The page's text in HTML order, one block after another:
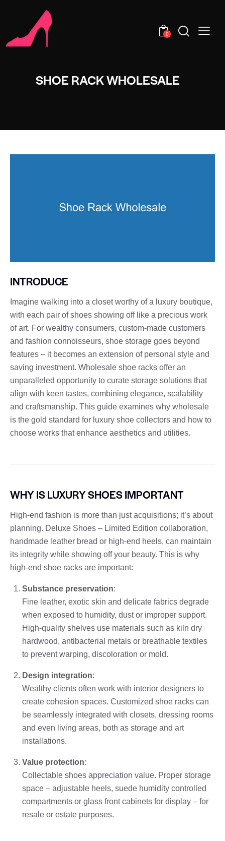
0
SHOE RACK WHOLESALE
INTRODUCE
Imagine walking into a closet worthy of a luxury boutique,
with each pair of shoes showing off like a precious work
of art. For wealthy consumers, custom-made customers
and fashion connoisseurs, shoe storage goes beyond
features – it becomes an extension of personal style and
saving investment. Wholesale shoe racks offer an
unparalleled opportunity to curate storage solutions that
align with keen tastes, combining elegance, scalability
and craftsmanship. This guide examines why wholesale
is the gold standard for luxury shoe collectors and how to
choose works that enhance aesthetics and utilities.
WHY IS LUXURY SHOES IMPORTANT
High-end fashion is more than just acquisitions; it’s about
planning. Deluxe Shoes – Limited Edition collaboration,
handmade leather bread or high-end heels, can maintain
its integrity while showing off your beauty. This is why
high-end shoe racks are important:
Substance preservation:
Fine leather, exotic skin and delicate fabrics degrade
when exposed to humidity, dust or improper support.
High-quality shelves use materials such as kiln dry
hardwood, antibacterial metals or breathable textiles
to prevent warping, discoloration or mold.
Design integration:
Wealthy clients often work with interior designers to
create cohesion spaces. Customized shoe racks can
be seamlessly integrated with closets, dressing rooms
and even living areas, both as storage and art
installations.
Value protection:
Collectable shoes appreciation value. Proper storage
space – adjustable heels, suede humidity controlled
compartments or glass front cabinets for display – for
resale or estate purposes.